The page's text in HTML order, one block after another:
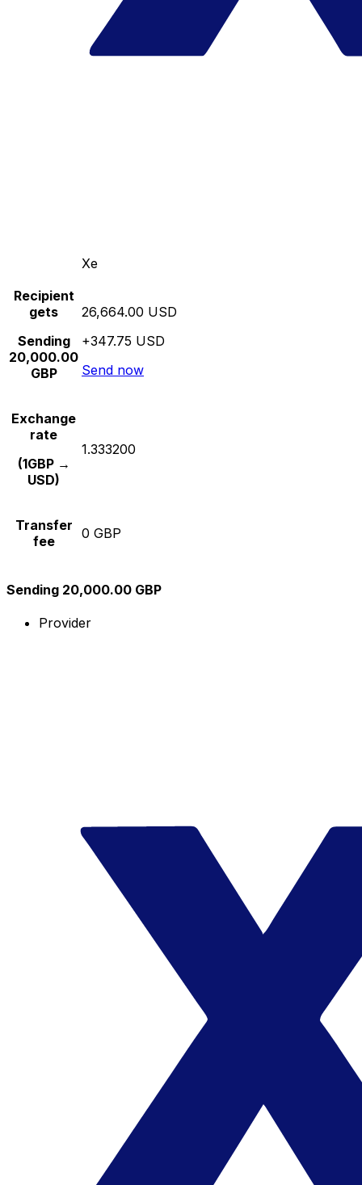
Xe
Recipient
gets
Sending
20,000.00
GBP
26,664.00 USD
+347.75 USD
Send now
Exchange
rate
(1GBP →
USD)
1.333200
Transfer
fee
0 GBP
Sending 20,000.00 GBP
Provider